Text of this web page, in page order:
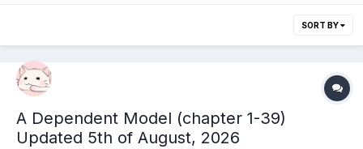
SORT BY
A Dependent Model (chapter 1-39)
Updated 5th of August, 2026